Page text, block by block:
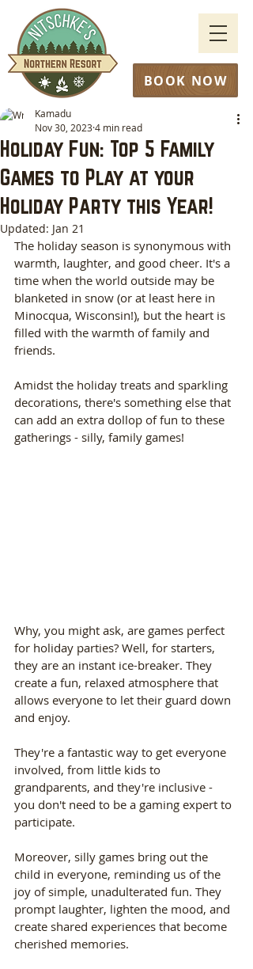
BOOK NOW
Holiday Fun: Top 5 Family
Games to Play at your
Holiday Party this Year!
Kamadu
Nov 30, 20234 min read
Updated: Jan 21
The holiday season is synonymous with
warmth, laughter, and good cheer. It's a
time when the world outside may be
blanketed in snow (or at least here in
Minocqua, Wisconsin!), but the heart is
filled with the warmth of family and
friends.
Amidst the holiday treats and sparkling
decorations, there's something else that
can add an extra dollop of fun to these
gatherings - silly, family games!
Why, you might ask, are games perfect
for holiday parties? Well, for starters,
they are an instant ice-breaker. They
create a fun, relaxed atmosphere that
allows everyone to let their guard down
and enjoy.
They're a fantastic way to get everyone
involved, from little kids to
grandparents, and they're inclusive -
you don't need to be a gaming expert to
participate.
Moreover, silly games bring out the
child in everyone, reminding us of the
joy of simple, unadulterated fun. They
prompt laughter, lighten the mood, and
create shared experiences that become
cherished memories.